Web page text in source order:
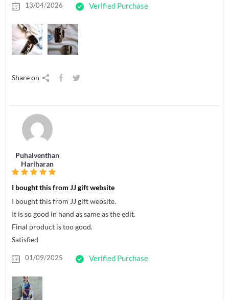
13/04/2026 Verified Purchase
Share on
Puhalventhan
Hariharan
I bought this from JJ gift website
I bought this from JJ gift website.
It is so good in hand as same as the edit.
Final product is too good.
Satisfied
01/09/2025 Verified Purchase